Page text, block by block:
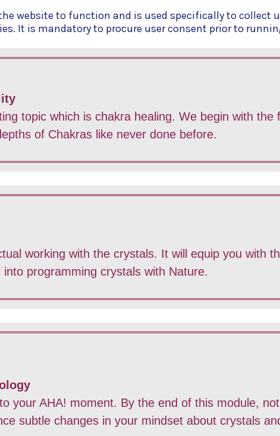
website to function and is used specifically to collect
It is mandatory to procure user consent prior to
topic which is chakra healing. We begin with
of Chakras like never done before.
working with the crystals. It will equip you with
programming crystals with Nature.
your AHA! moment. By the end of this module,
subtle changes in your mindset about crystals